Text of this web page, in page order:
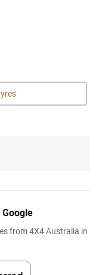
from 4X4 Australia in